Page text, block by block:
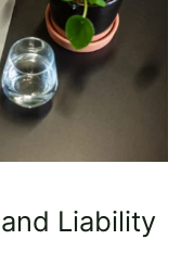
Liability